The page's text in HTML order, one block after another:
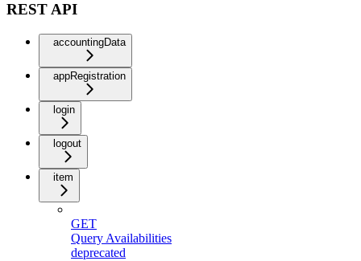
REST API
accountingData
appRegistration
login
logout
item
GET
Query Availabilities
deprecated